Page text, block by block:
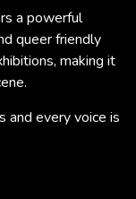
a powerful
queer friendly
making it
and every voice is